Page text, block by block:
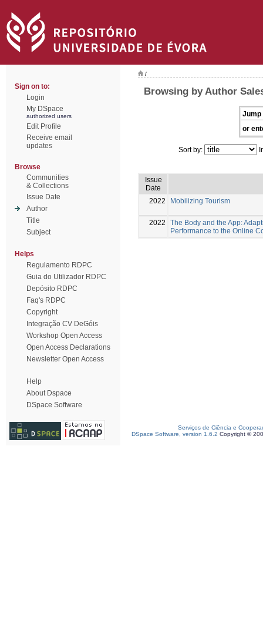
Sign on to:
Login
My DSpace
authorized users
Edit Profile
Receive email
updates
Browse
Communities
& Collections
Issue Date
Author
Title
Subject
Helps
Regulamento RDPC
Guia do Utilizador RDPC
Depósito RDPC
Faq's RDPC
Copyright
Integração CV DeGóis
Workshop Open Access
Open Access Declarations
Newsletter Open Access
Help
About Dspace
DSpace Software
/
Browsing by Author
Jump
or
Sort by:
Issue
Date
2022
Mobilizing Tourism
2022
The Body and the App:
Performance to the Online
Serviços de Ciência e
DSpace Software, version 1.6.2 Copyright ©